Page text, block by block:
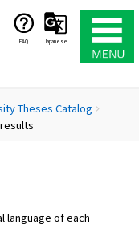
FAQ Japanese
Theses Catalog chevron_right
language of each